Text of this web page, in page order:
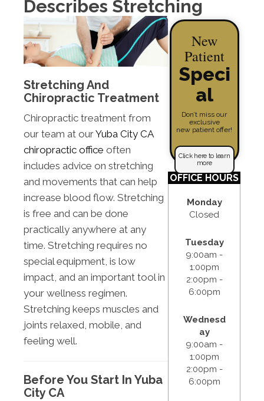
Describes Stretching
Stretching And
Chiropractic Treatment
Chiropractic treatment from
our team at ourYuba City CA
chiropractic office often
includes advice on stretching
and movements that can help
increase blood flow. Stretching
is free and can be done
practically anywhere at any
time. Stretching requires no
special equipment, is low
impact, and an important tool in
your wellness regimen.
Stretching keeps muscles and
joints relaxed, mobile, and
feeling well.
Before You Start In Yuba
City CA
New
Patient
Speci
al
Don’t miss our
exclusive
new patient offer!
Click here to learn
more
OFFICE HOURS
Monday
Closed
Tuesday
9:00am -
1:00pm
2:00pm -
6:00pm
Wednesd
ay
9:00am -
1:00pm
2:00pm -
6:00pm